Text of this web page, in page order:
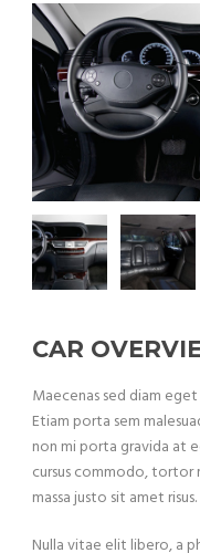
CAR
Maecenas sed diam
Etiam porta sem
non mi porta gravida at
cursus commodo, tortor
massa justo sit amet risus.
Nulla vitae elit libero, a